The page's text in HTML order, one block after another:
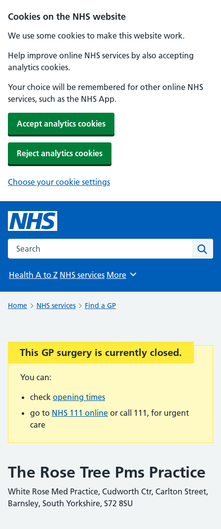
Cookies on the NHS website
We use some cookies to make this website work.
Help improve online NHS services by also accepting
analytics cookies.
Your choice will be remembered for other online NHS
services, such as the NHS App.
Accept analytics cookies
Reject analytics cookies
Choose your cookie settings
Search the NHS website
Health A to Z NHS services Browse
More
Home NHS services Find a GP
Important:
This GP surgery is currently closed.
You can:
check opening times
go to NHS 111 online or call 111, for urgent
care
The Rose Tree Pms Practice
White Rose Med Practice, Cudworth Ctr, Carlton Street,
Barnsley, South Yorkshire, S72 8SU